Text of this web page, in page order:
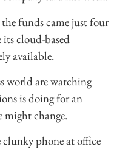
funds came just four
cloud-based
available.
world are watching
is doing for an
change.
clunky phone at office